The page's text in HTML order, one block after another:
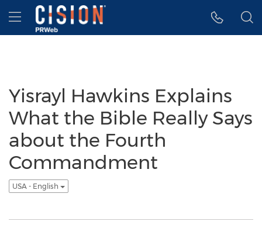
Accessibility Statement
Skip Navigation
Hamburger menu
Yisrayl Hawkins Explains
What the Bible Really Says
about the Fourth
Commandment
USA - English